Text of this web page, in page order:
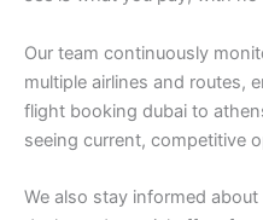
Our team continuously
multiple airlines and routes,
flight booking dubai to
seeing current, competitive
We also stay informed